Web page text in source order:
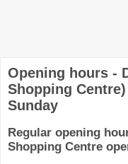
Opening hours -
Shopping
Sunday
Regular opening
Shopping Centre